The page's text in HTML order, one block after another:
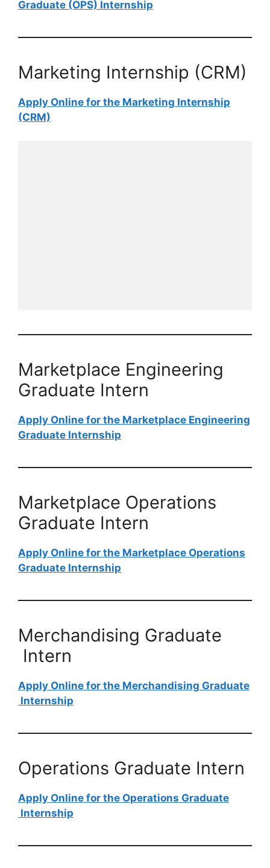
Graduate (OPS)​​​​​​​ Internship
Marketing Internship (CRM)
Apply Online for the Marketing Internship
(CRM)
Marketplace Engineering
Graduate​​​​​​​ Intern
Apply Online for the Marketplace Engineering
Graduate​​​​​​​ Internship
Marketplace Operations
Graduate​​​​​​​ Intern
Apply Online for the Marketplace Operations
Graduate​​​​​​​ Internship
Merchandising Graduate​​​​​​​
Intern
Apply Online for the Merchandising Graduate​​​​​​​
Internship
Operations Graduate​​​​​​​​​​​​​​ Intern
Apply Online for the Operations Graduate​​​​​​​​​​​​​​
Internship